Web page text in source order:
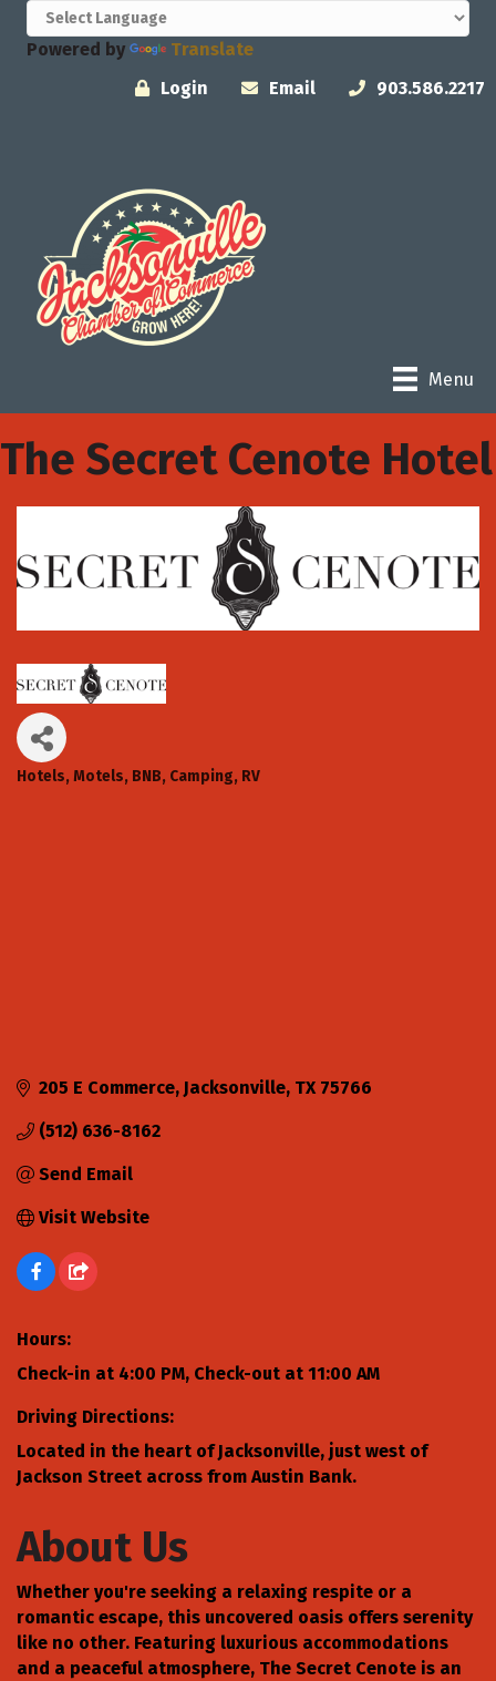
Powered by
Translate
Login
Email 903.586.2217
Menu
The Secret Cenote Hotel
Categories
Hotels, Motels, BNB, Camping, RV
205 E Commerce Jacksonville TX 75766
(512) 636-8162
Send Email
Visit Website
Hours:
Check-in at 4:00 PM, Check-out at 11:00 AM
Driving Directions:
Located in the heart of Jacksonville, just west of
Jackson Street across from Austin Bank.
About Us
Whether you're seeking a relaxing respite or a
romantic escape, this uncovered oasis offers serenity
like no other. Featuring luxurious accommodations
and a peaceful atmosphere, The Secret Cenote is an